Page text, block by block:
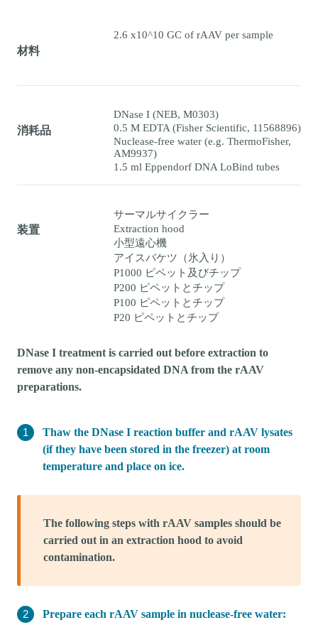
材料
2.6 x10^10 GC of rAAV per sample
消耗品
DNase I (NEB, M0303)
0.5 M EDTA (Fisher Scientific, 11568896)
Nuclease-free water (e.g. ThermoFisher,
AM9937)
1.5 ml Eppendorf DNA LoBind tubes
装置
サーマルサイクラー
Extraction hood
小型遠心機
アイスバケツ（氷入り）
P1000 ピペット及びチップ
P200 ピペットとチップ
P100 ピペットとチップ
P20 ピペットとチップ
DNase I treatment is carried out before extraction to
remove any non-encapsidated DNA from the rAAV
preparations.
Thaw the DNase I reaction buffer and rAAV lysates
(if they have been stored in the freezer) at room
temperature and place on ice.
The following steps with rAAV samples should be
carried out in an extraction hood to avoid
contamination.
Prepare each rAAV sample in nuclease-free water: